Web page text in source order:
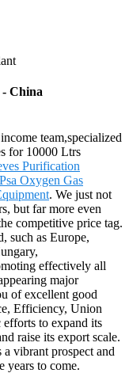
China
team,specialized
for 10000 Ltrs
Purification
Psa Oxygen Gas
. We just not
but far more even
competitive price tag.
such as Europe,
effectively all
major
of excellent good
Efficiency, Union
to expand its
raise its export scale.
vibrant prospect and
years to come.